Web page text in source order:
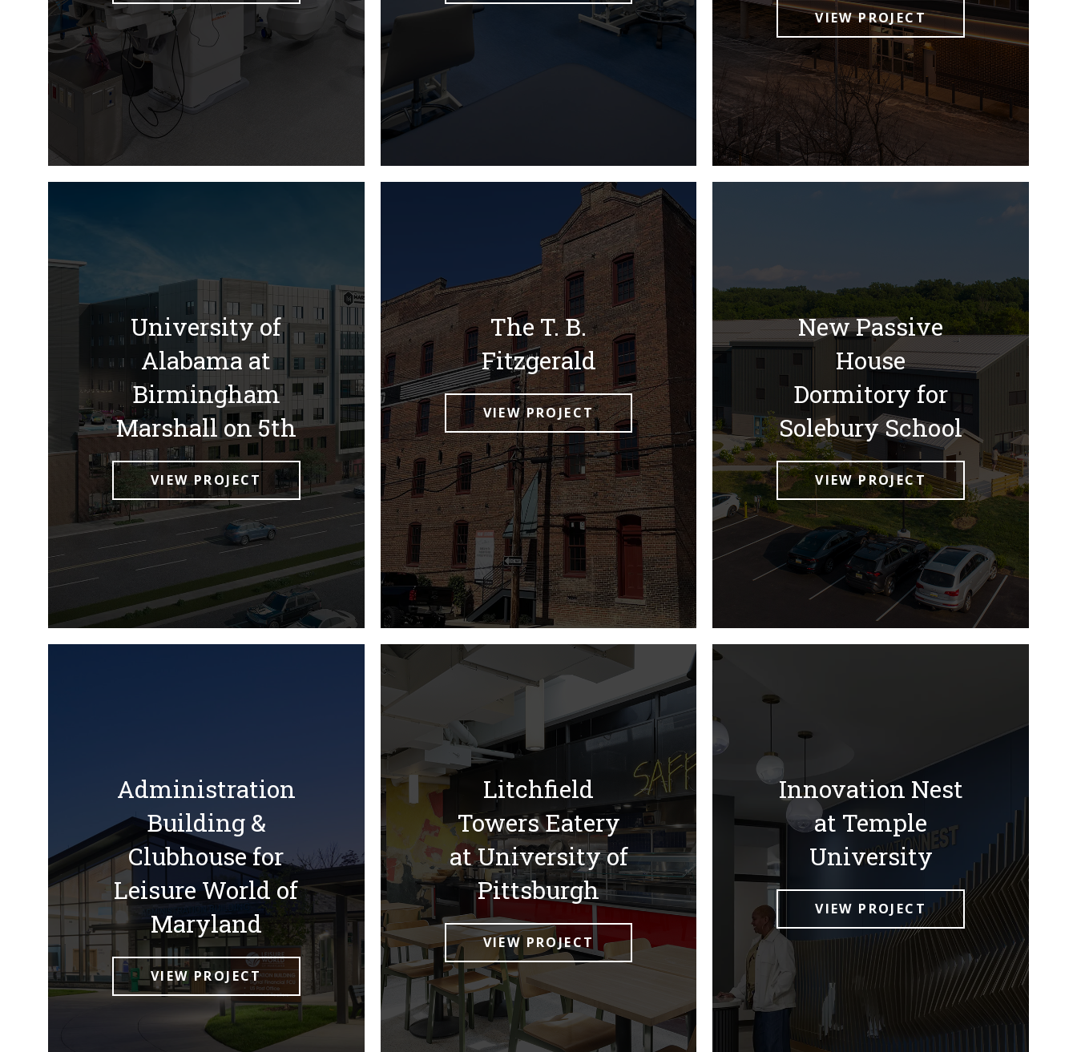
VIEW PROJECT
University of
Alabama at
Birmingham
Marshall on 5th
VIEW PROJECT
The T. B.
Fitzgerald
VIEW PROJECT
New Passive
House
Dormitory for
Solebury School
VIEW PROJECT
Administration
Building &
Clubhouse for
Leisure World of
Maryland
VIEW PROJECT
Litchfield
Towers Eatery
at University of
Pittsburgh
VIEW PROJECT
Innovation Nest
at Temple
University
VIEW PROJECT